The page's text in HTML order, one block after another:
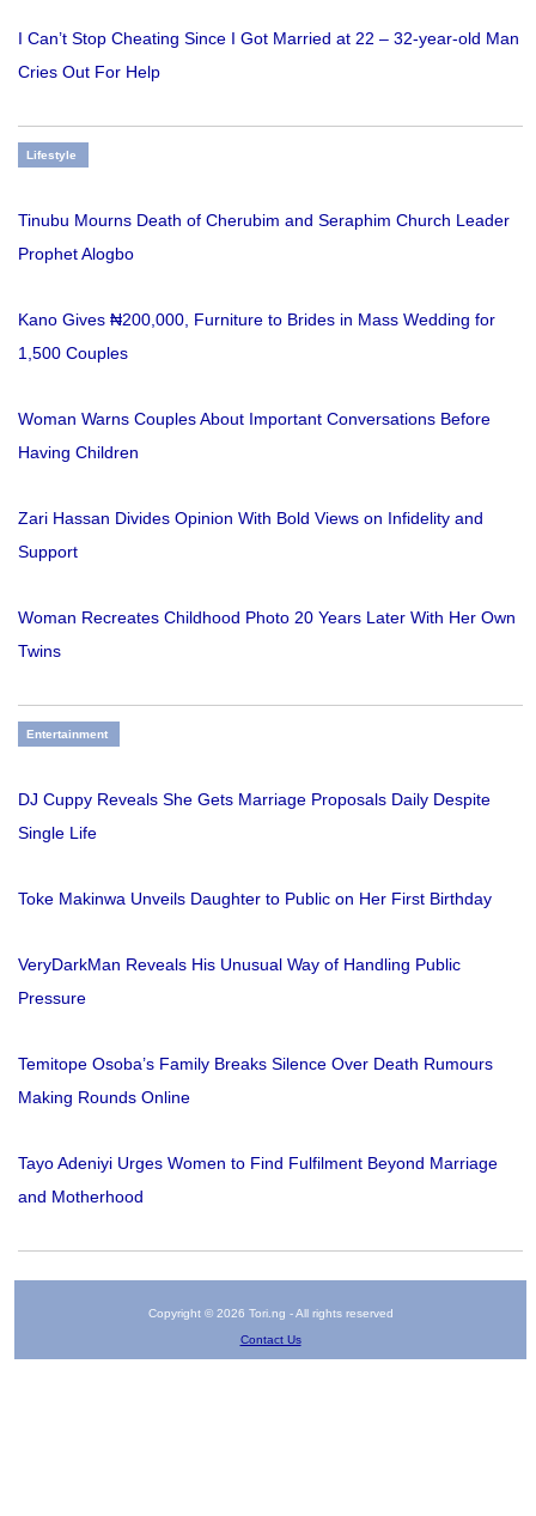
I Can’t Stop Cheating Since I Got Married at 22 – 32-year-old Man
Cries Out For Help
Lifestyle
Tinubu Mourns Death of Cherubim and Seraphim Church Leader
Prophet Alogbo
Kano Gives ₦200,000, Furniture to Brides in Mass Wedding for
1,500 Couples
Woman Warns Couples About Important Conversations Before
Having Children
Zari Hassan Divides Opinion With Bold Views on Infidelity and
Support
Woman Recreates Childhood Photo 20 Years Later With Her Own
Twins
Entertainment
DJ Cuppy Reveals She Gets Marriage Proposals Daily Despite
Single Life
Toke Makinwa Unveils Daughter to Public on Her First Birthday
VeryDarkMan Reveals His Unusual Way of Handling Public
Pressure
Temitope Osoba’s Family Breaks Silence Over Death Rumours
Making Rounds Online
Tayo Adeniyi Urges Women to Find Fulfilment Beyond Marriage
and Motherhood
Copyright © 2026 Tori.ng - All rights reserved
Contact Us